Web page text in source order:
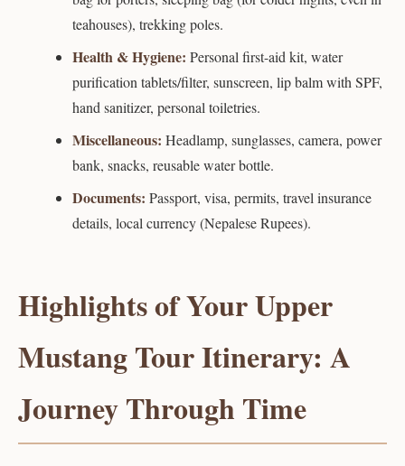
teahouses), trekking poles.
Health & Hygiene: Personal first-aid kit, water
purification tablets/filter, sunscreen, lip balm with SPF,
hand sanitizer, personal toiletries.
Miscellaneous: Headlamp, sunglasses, camera, power
bank, snacks, reusable water bottle.
Documents: Passport, visa, permits, travel insurance
details, local currency (Nepalese Rupees).
Highlights of Your Upper
Mustang Tour Itinerary: A
Journey Through Time